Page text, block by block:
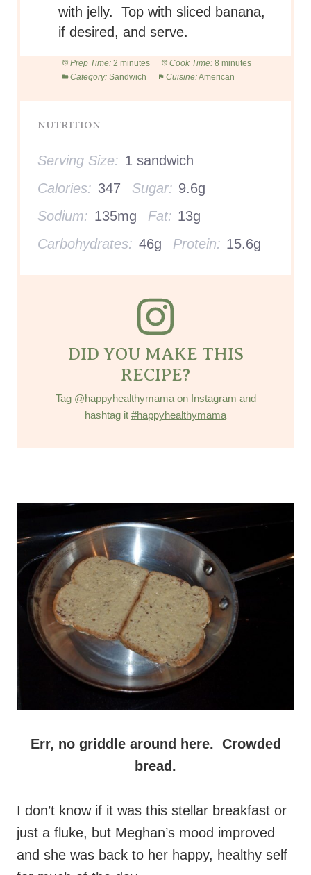
with jelly. Top with sliced banana,
if desired, and serve.
Prep Time: 2 minutes Cook Time: 8 minutes
Category: Sandwich Cuisine:American
NUTRITION
Serving Size: 1 sandwich
Calories: 347 Sugar: 9.6g
Sodium: 135mg Fat: 13g
Carbohydrates: 46g Protein: 15.6g
DID YOU MAKE THIS
RECIPE?
Tag @happyhealthymamaon Instagram and
hashtag it #happyhealthymama
Err, no griddle around here. Crowded
bread.
I don’t know if it was this stellar breakfast or
just a fluke, but Meghan’s mood improved
and she was back to her happy, healthy self